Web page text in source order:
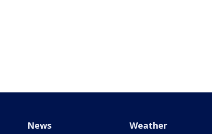
News Weather